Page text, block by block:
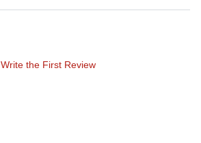
Write the First Review